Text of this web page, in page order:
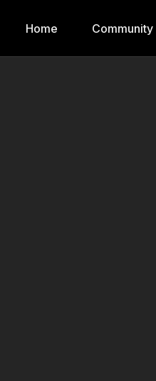
Home Community